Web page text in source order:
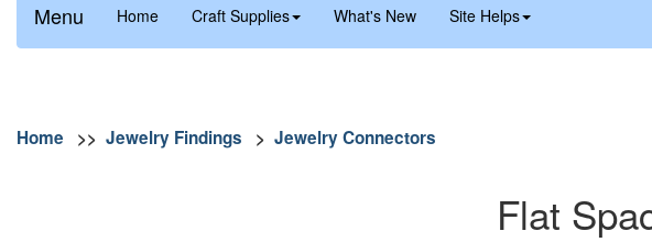
Menu Home Craft Supplies What's New Site Helps
Home >> Jewelry Findings > Jewelry Connectors
Flat